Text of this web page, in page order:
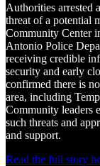
Authorities arrested
threat of a potential
Community Center
Antonio Police
receiving credible
security and early
confirmed there is
area, including
Community leaders
such threats and
and support.
Read the full story